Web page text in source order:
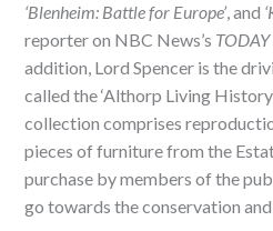
‘Blenheim: Battle for Europe’, and
reporter on NBC News’s TODAY
addition, Lord Spencer is the
called the ‘Althorp Living
collection comprises
pieces of furniture from the
purchase by members of the
go towards the conservation